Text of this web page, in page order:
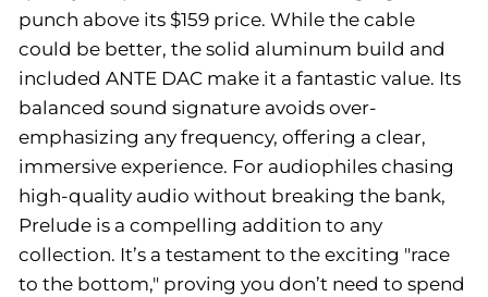
punch above its $159 price. While the cable
could be better, the solid aluminum build and
included ANTE DAC make it a fantastic value. Its
balanced sound signature avoids over-
emphasizing any frequency, offering a clear,
immersive experience. For audiophiles chasing
high-quality audio without breaking the bank,
Prelude is a compelling addition to any
collection. It’s a testament to the exciting "race
to the bottom," proving you don’t need to spend